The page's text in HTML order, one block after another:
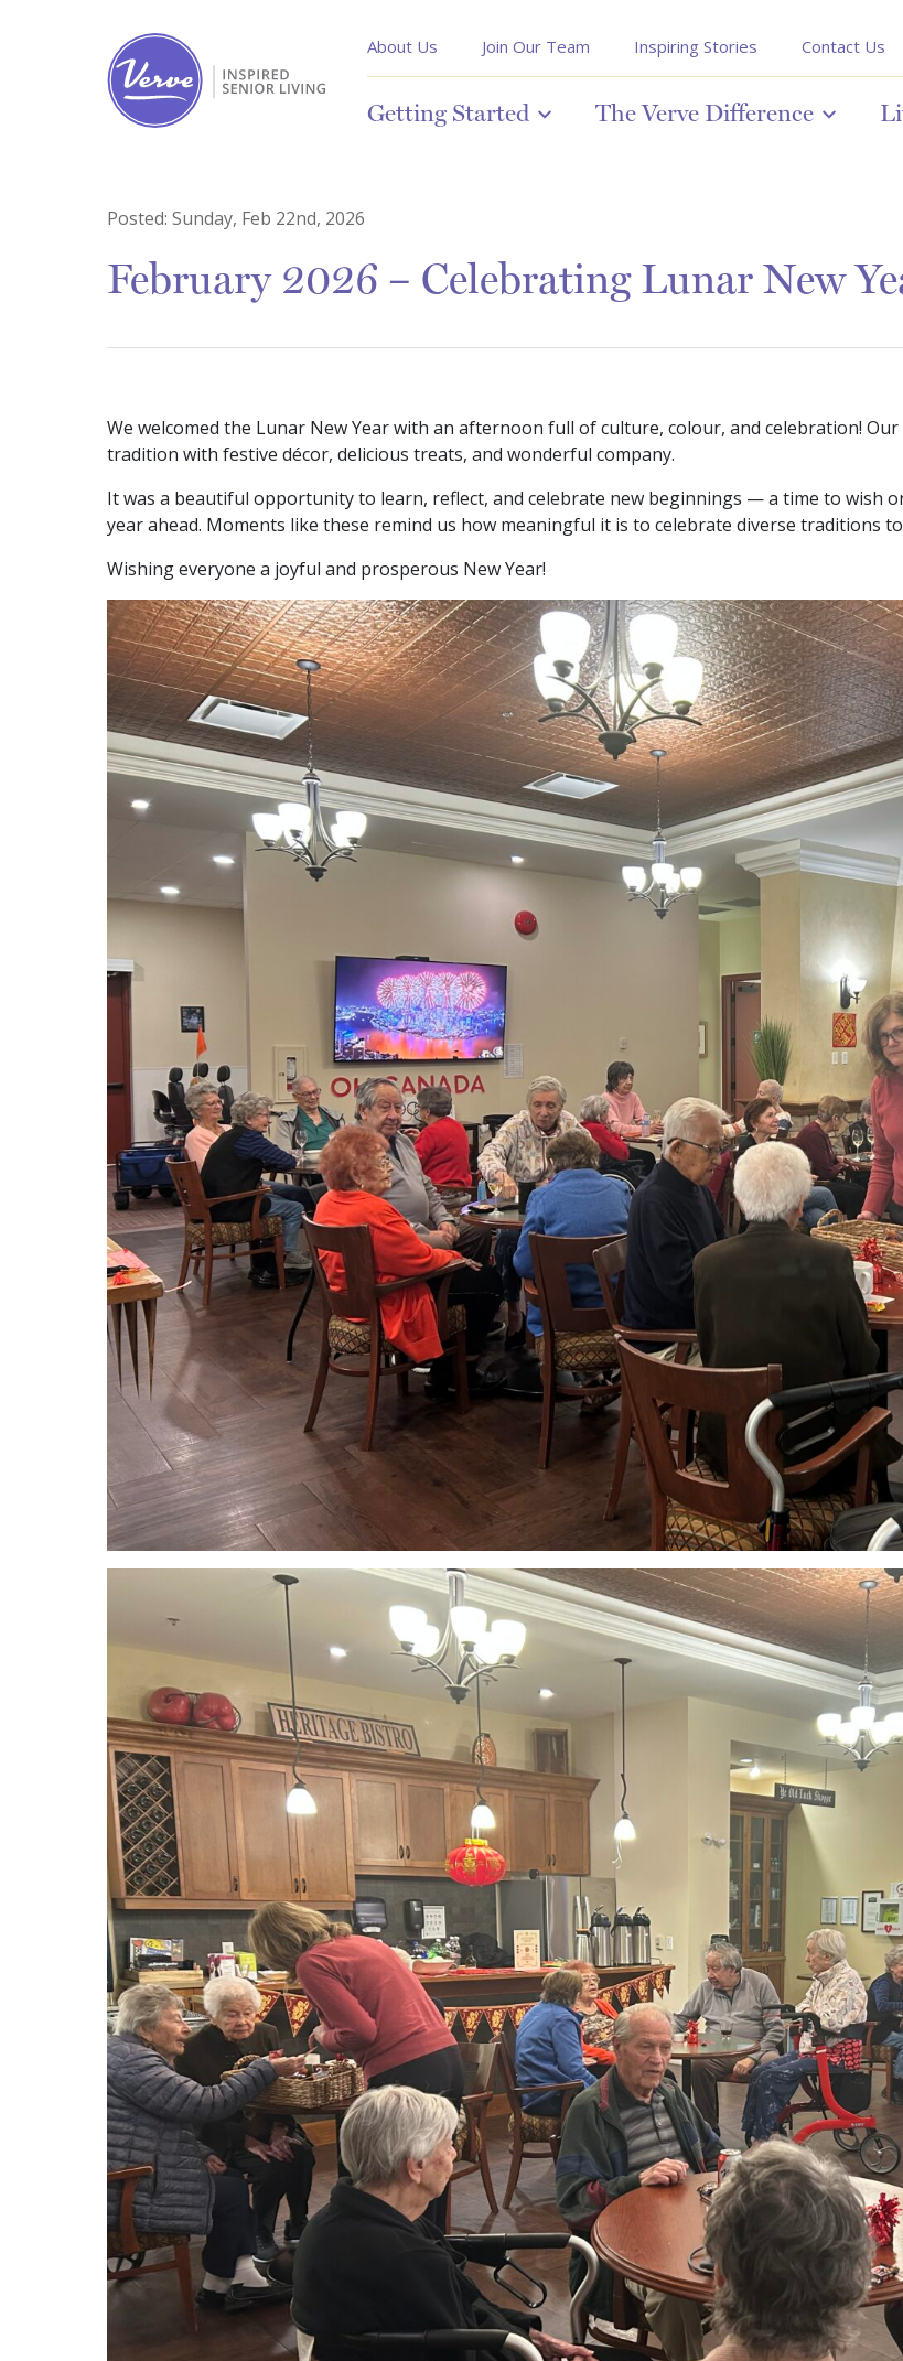
About Us Join Our Team Inspiring Stories Contact Us
Getting Started The Verve Difference
Posted: Sunday, Feb 22nd, 2026
February 2026 – Celebrating Lunar New
We welcomed the Lunar New Year with an afternoon full of culture, colour, and celebration!
tradition with festive décor, delicious treats, and wonderful company.
It was a beautiful opportunity to learn, reflect, and celebrate new beginnings — a time to wish
year ahead. Moments like these remind us how meaningful it is to celebrate diverse traditions
Wishing everyone a joyful and prosperous New Year!